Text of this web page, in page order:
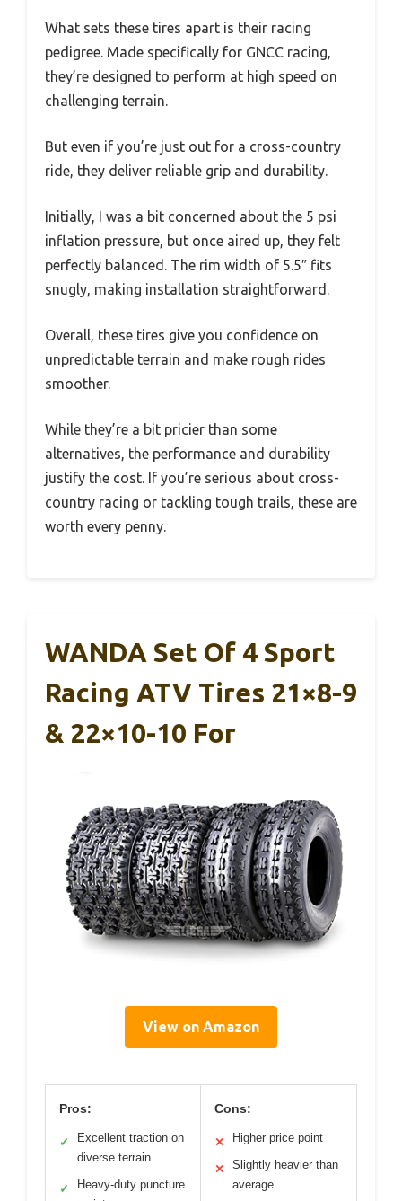
What sets these tires apart is their racing
pedigree. Made specifically for GNCC racing,
they’re designed to perform at high speed on
challenging terrain.
But even if you’re just out for a cross-country
ride, they deliver reliable grip and durability.
Initially, I was a bit concerned about the 5 psi
inflation pressure, but once aired up, they felt
perfectly balanced. The rim width of 5.5″ fits
snugly, making installation straightforward.
Overall, these tires give you confidence on
unpredictable terrain and make rough rides
smoother.
While they’re a bit pricier than some
alternatives, the performance and durability
justify the cost. If you’re serious about cross-
country racing or tackling tough trails, these are
worth every penny.
WANDA Set Of 4 Sport
Racing ATV Tires 21×8-9
& 22×10-10 For
View on Amazon
Pros:
✓
Excellent traction on
diverse terrain
✓
Heavy-duty puncture
Cons:
✕ Higher price point
✕
Slightly heavier than
average